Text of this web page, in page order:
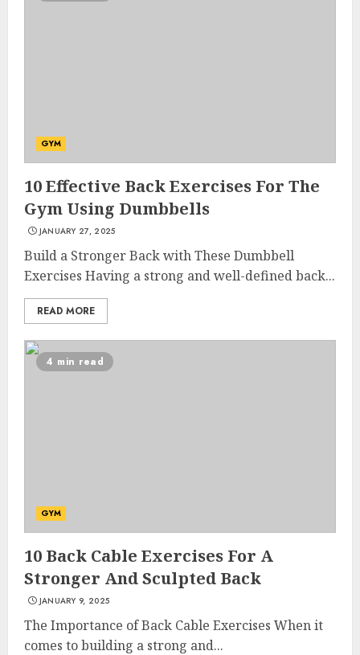
GYM
10 Effective Back Exercises For The
Gym Using Dumbbells
JANUARY 27, 2025
Build a Stronger Back with These Dumbbell
Exercises Having a strong and well-defined back...
READ MORE
4 min read
GYM
10 Back Cable Exercises For A
Stronger And Sculpted Back
JANUARY 9, 2025
The Importance of Back Cable Exercises When it
comes to building a strong and...